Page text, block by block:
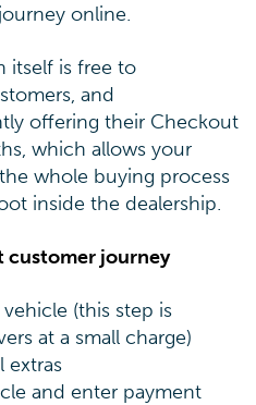
online.
itself is free to
and
offering their Checkout
which allows your
whole buying process
inside the dealership.
customer journey
(this step is
at a small charge)
extras
and enter payment